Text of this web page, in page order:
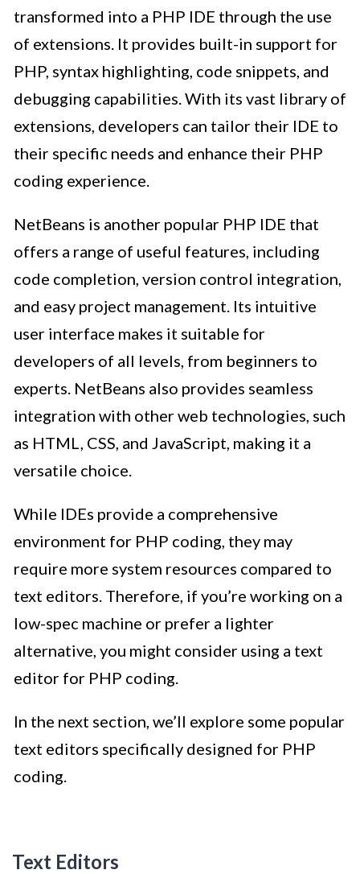
transformed into a PHP IDE through the use
of extensions. It provides built-in support for
PHP, syntax highlighting, code snippets, and
debugging capabilities. With its vast library of
extensions, developers can tailor their IDE to
their specific needs and enhance their PHP
coding experience.
NetBeans is another popular PHP IDE that
offers a range of useful features, including
code completion, version control integration,
and easy project management. Its intuitive
user interface makes it suitable for
developers of all levels, from beginners to
experts. NetBeans also provides seamless
integration with other web technologies, such
as HTML, CSS, and JavaScript, making it a
versatile choice.
While IDEs provide a comprehensive
environment for PHP coding, they may
require more system resources compared to
text editors. Therefore, if you’re working on a
low-spec machine or prefer a lighter
alternative, you might consider using a text
editor for PHP coding.
In the next section, we’ll explore some popular
text editors specifically designed for PHP
coding.
Text Editors